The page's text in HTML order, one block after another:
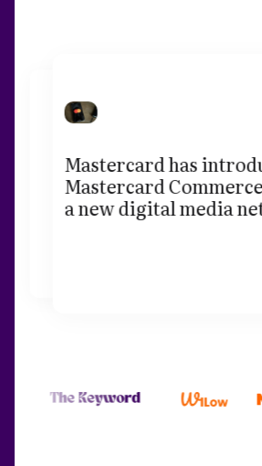
Mastercard has
Mastercard
a new digital media